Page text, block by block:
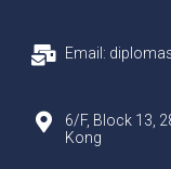
Email:
6/F, Block 13,
Kong